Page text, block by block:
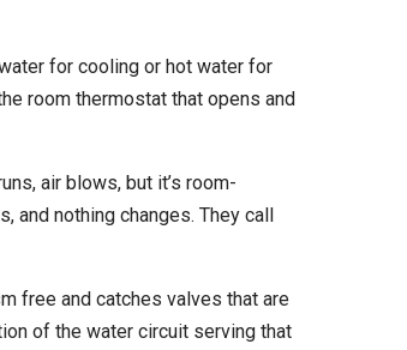
for cooling or hot water for
room thermostat that opens and
air blows, but it’s room-
and nothing changes. They call
free and catches valves that are
of the water circuit serving that